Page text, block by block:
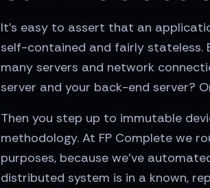
It’s easy to assert that an
self-contained and fairly stateless.
many servers and network
server and your back-end server?
Then you step up to immutable
methodology. At FP Complete we
purposes, because we’ve
distributed system is in a known,